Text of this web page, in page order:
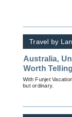
Travel by
Australia,
Worth Telling
With Funjet
but ordinary.